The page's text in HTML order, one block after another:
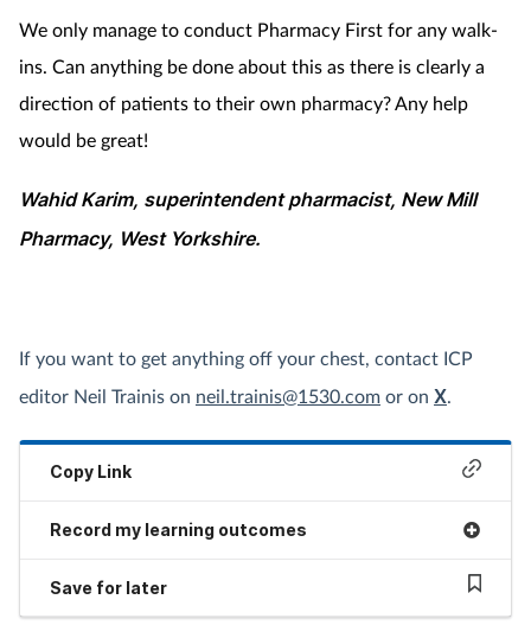
We only manage to conduct Pharmacy First for any walk-
ins. Can anything be done about this as there is clearly a
direction of patients to their own pharmacy? Any help
would be great!
Wahid Karim, superintendent pharmacist, New Mill
Pharmacy, West Yorkshire.
If you want to get anything off your chest, contact ICP
editor Neil Trainis on neil.trainis@1530.com or on X
Copy Link
Record my learning outcomes
Save for later